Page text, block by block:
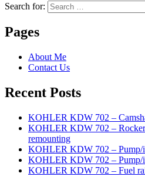
Search for:
Pages
About Me
Contact Us
Recent Posts
KOHLER KDW 702 –
KOHLER KDW 702 –
remounting
KOHLER KDW 702 – Pump/
KOHLER KDW 702 – Pump/
KOHLER KDW 702 – Fuel